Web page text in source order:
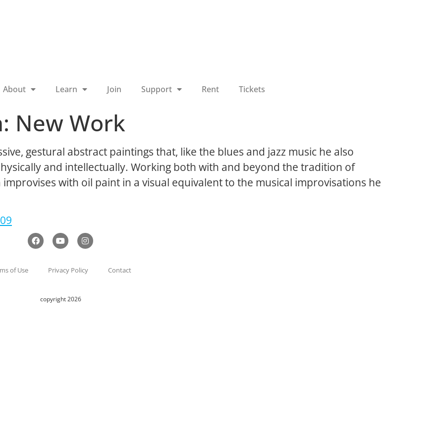
About Learn Join Support Rent Tickets
New Work
gestural abstract paintings that, like the blues and jazz music he also
and intellectually. Working both with and beyond the tradition of
with oil paint in a visual equivalent to the musical improvisations he
of Use Privacy Policy Contact
copyright 2026